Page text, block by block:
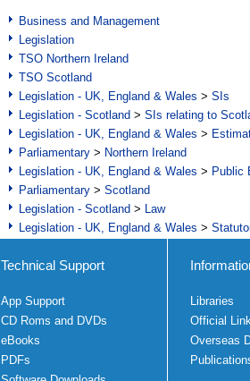
Business and Management
Legislation
TSO Northern Ireland
TSO Scotland
Legislation - UK, England & Wales > SIs
Legislation - Scotland > SIs relating to
Legislation - UK, England & Wales >
Parliamentary > Northern Ireland
Legislation - UK, England & Wales > Public
Parliamentary > Scotland
Legislation - Scotland > Law
Legislation - UK, England & Wales >
Technical Support
App Support
CD Roms and DVDs
eBooks
PDFs
Libraries
Official
Overseas